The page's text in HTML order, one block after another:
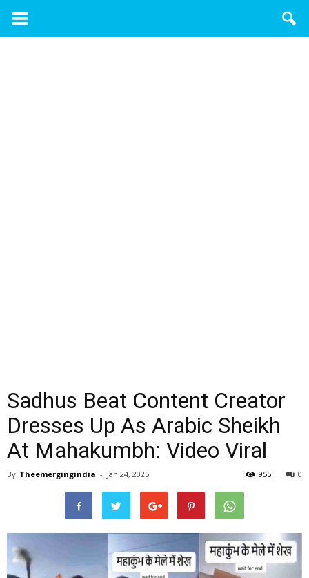
Sadhus Beat Content Creator
Dresses Up As Arabic Sheikh
At Mahakumbh: Video Viral
By Theemergingindia - Jan 24, 2025 0
955